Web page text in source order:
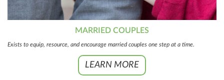
MARRIED COUPLES
Exists to equip, resource, and encourage married couples one step at a time.
LEARN MORE